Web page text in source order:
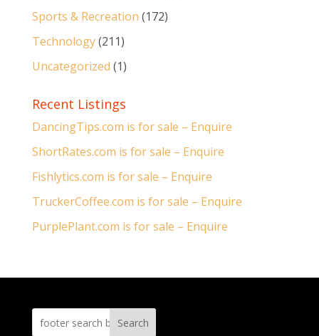
Sports & Recreation (172)
Technology(211)
Uncategorized (1)
Recent Listings
DancingTips.com is for sale – Enquire
ShortRates.com is for sale – Enquire
Fishlytics.com is for sale – Enquire
TruckerCoffee.com is for sale – Enquire
PurplePlant.com is for sale – Enquire
Search